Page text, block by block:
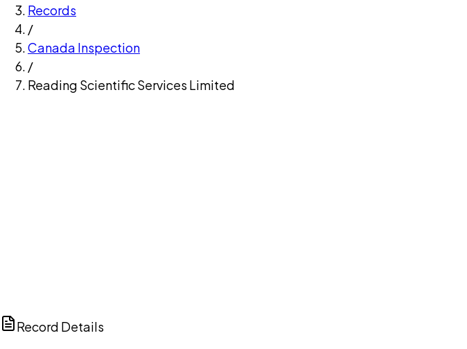
Records
/
Canada Inspection
/
Reading Scientific Services Limited
Record Details